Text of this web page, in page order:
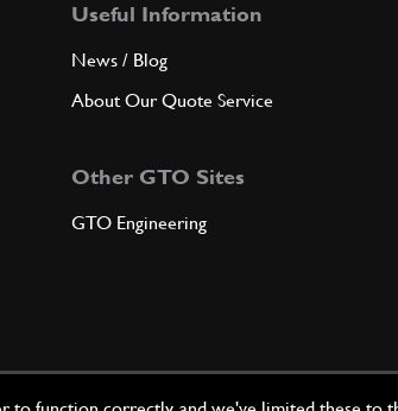
Useful Information
News / Blog
About Our Quote Service
Other GTO Sites
GTO Engineering